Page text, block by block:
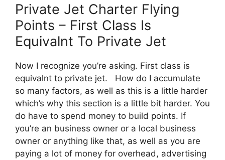
Private Jet Charter Flying
Points – First Class Is
Equivalnt To Private Jet
Now I recognize you’re asking. First class is
equivalnt to private jet. How do I accumulate
so many factors, as well as this is a little harder
which’s why this section is a little bit harder. You
do have to spend money to build points. If
you’re an business owner or a local business
owner or anything like that, as well as you are
paying a lot of money for overhead, advertising